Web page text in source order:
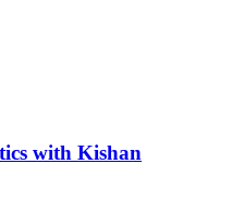
with Kishan